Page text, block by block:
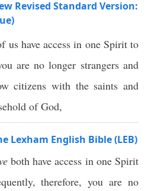
Revised Standard Version:
us have access in one Spirit to
are no longer strangers and
citizens with the saints and
of God,
Lexham English Bible (LEB)
both have access in one Spirit
therefore, you are no